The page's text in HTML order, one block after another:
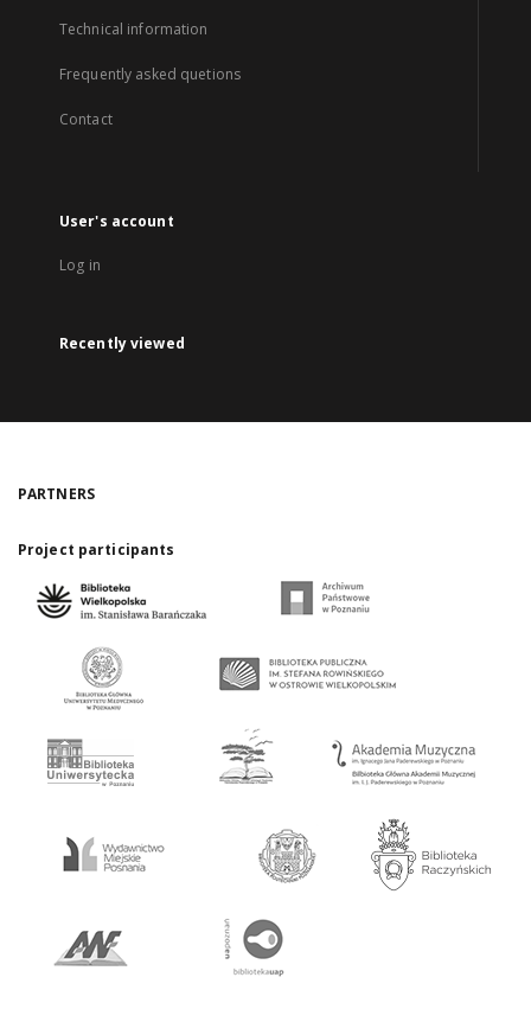
Technical information
Frequently asked quetions
Contact
User's account
Log in
Recently viewed
PARTNERS
Project participants